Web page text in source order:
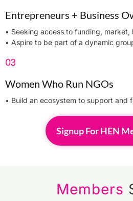
Entrepreneurs + Business
• Seeking access to funding,
• Aspire to be part of a dynamic
03
Women Who Run NGOs
• Build an ecosystem to support and
Signup For HEN
Members